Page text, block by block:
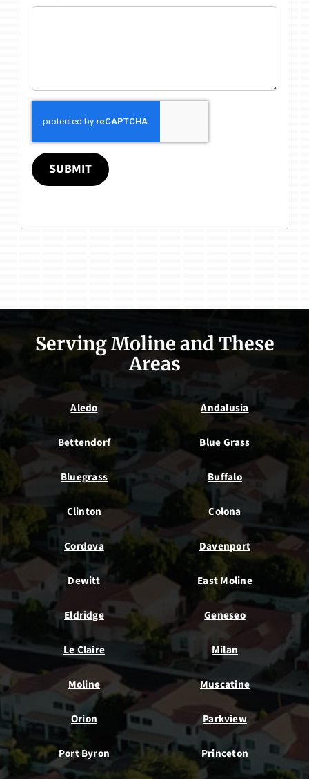
SUBMIT
Serving Moline and These
Areas
Aledo Andalusia
Bettendorf Blue Grass
Bluegrass Buffalo
Clinton Colona
Cordova Davenport
Dewitt East Moline
Eldridge Geneseo
Le Claire Milan
Moline Muscatine
Orion Parkview
Port Byron Princeton